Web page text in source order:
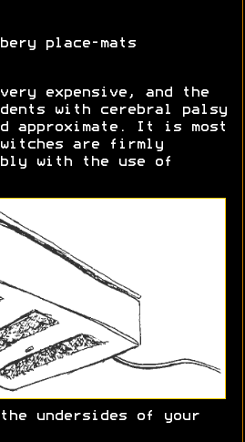
place-mats
expensive, and the
with cerebral palsy
approximate. It is most
are firmly
with the use of
undersides of your